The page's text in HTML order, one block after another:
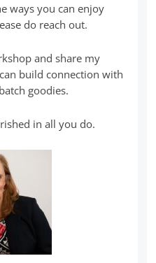
ways you can enjoy
do reach out.
and share my
build connection with
goodies.
in all you do.